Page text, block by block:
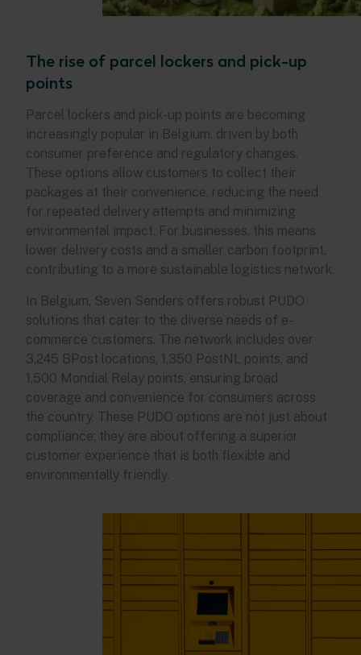
The rise of parcel lockers and pick-up
points
Parcel lockers and pick-up points are becoming
increasingly popular in Belgium, driven by both
consumer preference and regulatory changes.
These options allow customers to collect their
packages at their convenience, reducing the need
for repeated delivery attempts and minimizing
environmental impact. For businesses, this means
lower delivery costs and a smaller carbon footprint,
contributing to a more sustainable logistics network.
In Belgium, Seven Senders offers robust PUDO
solutions that cater to the diverse needs of e-
commerce customers. The network includes over
3,245 BPost locations, 1,350 PostNL points, and
1,500 Mondial Relay points, ensuring broad
coverage and convenience for consumers across
the country. These PUDO options are not just about
compliance; they are about offering a superior
customer experience that is both flexible and
environmentally friendly.